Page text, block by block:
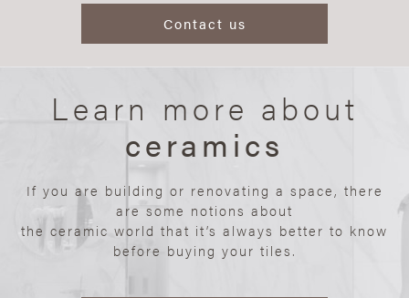
Contact us
Learn more about
ceramics
If you are building or renovating a space, there
are some notions about
the ceramic world that it’s always better to know
before buying your tiles.